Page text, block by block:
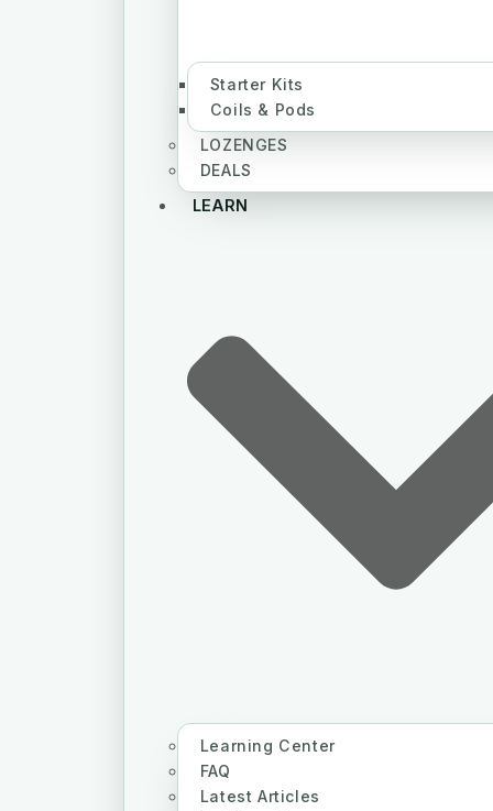
Starter Kits
Coils & Pods
LOZENGES
DEALS
LEARN
Learning Center
FAQ
Latest Articles